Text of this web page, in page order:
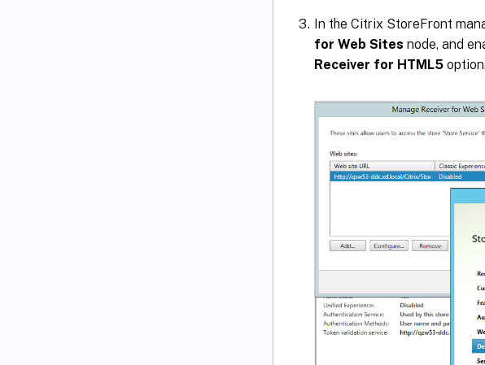
In the Citrix StoreFront
for Web Sites node, and
Receiver for HTML5 option.